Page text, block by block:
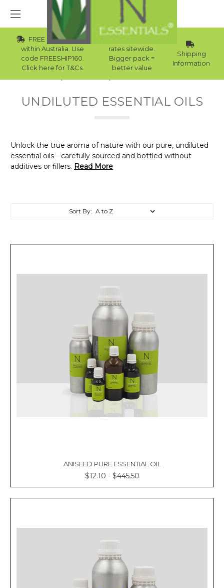
FREE Std Shipping
within Australia. Use
code FREESHIP160.
Click here for T&Cs.
Wholesale
rates sitewide.
Bigger pack =
better value
Shipping
Information
UNDILUTED ESSENTIAL OILS
Unlock the true aroma of nature with our pure, undiluted
essential oils—carefully sourced and bottled without
additives or fillers. Read More
Sort By:
ANISEED PURE ESSENTIAL OIL
$12.10 - $445.50